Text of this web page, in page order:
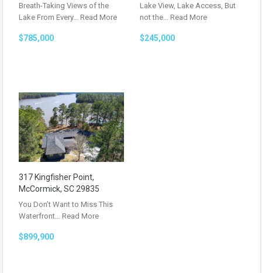
Breath-Taking Views of the
Lake From Every… Read More
$785,000
Lake View, Lake Access, But
not the… Read More
$245,000
317 Kingfisher Point,
McCormick, SC 29835
You Don’t Want to Miss This
Waterfront… Read More
$899,900